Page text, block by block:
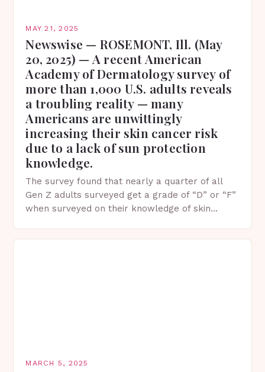
MAY 21, 2025
Newswise — ROSEMONT, Ill. (May
20, 2025) — A recent American
Academy of Dermatology survey of
more than 1,000 U.S. adults reveals
a troubling reality — many
Americans are unwittingly
increasing their skin cancer risk
due to a lack of sun protection
knowledge.
The survey found that nearly a quarter of all
Gen Z adults surveyed get a grade of “D” or “F”
when surveyed on their knowledge of skin
MARCH 5, 2025